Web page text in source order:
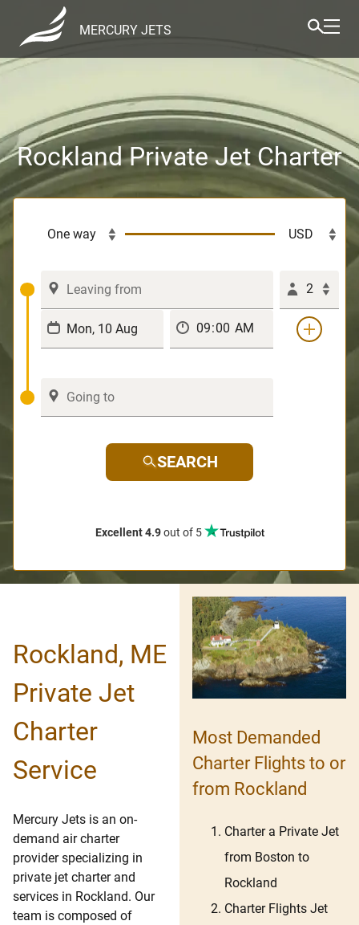
MERCURY JETS
Rockland Private Jet Charter
2
SEARCH
Excellent 4.9out of 5
Rockland, ME
Private Jet
Charter
Service
Mercury Jets is an on-
demand air charter
provider specializing in
private jet charter and
services in Rockland. Our
team is composed of
Most Demanded
Charter Flights to or
from Rockland
Charter a Private Jet
from Boston to
Rockland
Charter Flights Jet